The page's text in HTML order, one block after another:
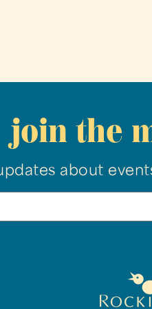
join the
about